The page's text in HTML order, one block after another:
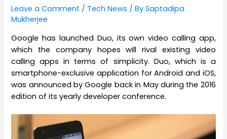
Leave a Comment / Tech News / BySaptadipa
Mukherjee
Google has launched Duo, its own video calling app,
which the company hopes will rival existing video
calling apps in terms of simplicity. Duo, which is a
smartphone-exclusive application for Android and iOS,
was announced by Google back in May during the 2016
edition of its yearly developer conference.